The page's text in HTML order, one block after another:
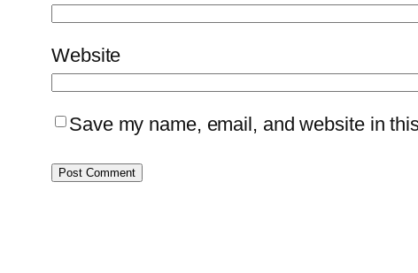
Website
Save my name, email, and website in